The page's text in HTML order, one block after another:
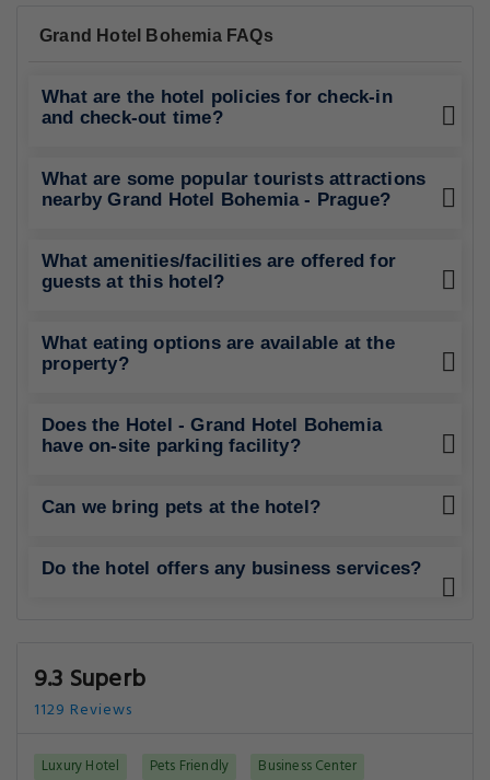
Grand Hotel Bohemia FAQs
What are the hotel policies for check-in
and check-out time?
What are some popular tourists attractions
nearby Grand Hotel Bohemia - Prague?
What amenities/facilities are offered for
guests at this hotel?
What eating options are available at the
property?
Does the Hotel - Grand Hotel Bohemia
have on-site parking facility?
Can we bring pets at the hotel?
Do the hotel offers any business services?
9.3 Superb
1129 Reviews
Luxury Hotel Pets Friendly Business Center